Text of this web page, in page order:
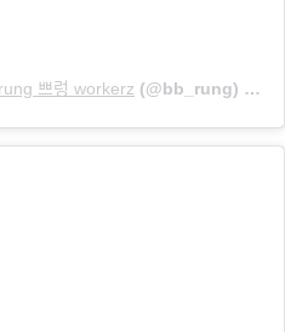
쁘렁 workerz (@bb_rung) on